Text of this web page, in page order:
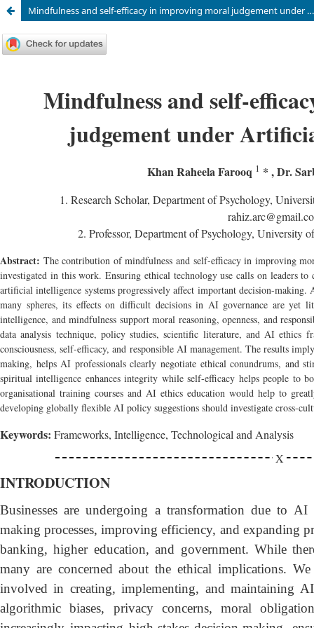
Mindfulness and self-efficacy in improving moral judgement under Artificial Intelligence (AI)